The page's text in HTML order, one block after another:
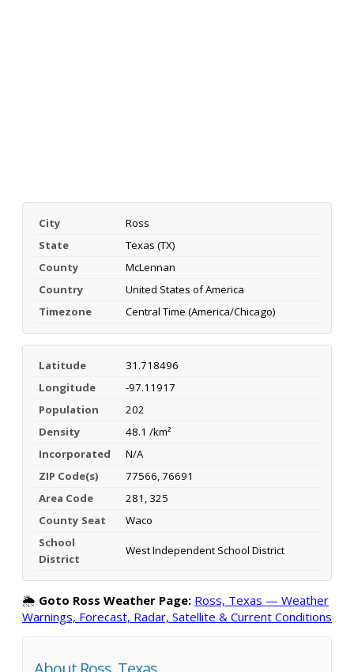
City
Ross
State
Texas (TX)
County
McLennan
Country
United States of America
Timezone
Central Time (America/Chicago)
Latitude
31.718496
Longitude
-97.11917
Population
202
Density
48.1 /km²
Incorporated
N/A
ZIP Code(s)
77566, 76691
Area Code
281, 325
County Seat
Waco
School
District
West Independent School District
🌦️ Goto Ross Weather Page: Ross, Texas — Weather
Warnings, Forecast, Radar, Satellite & Current Conditions